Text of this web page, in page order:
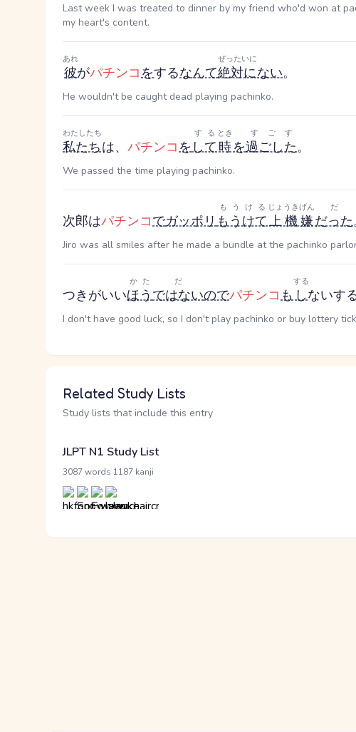
Last week I was treated to dinner by my friend who'd won at
my heart's content.
彼
あれ
がパチンコをするなんて絶対に
ぜったいに
ない。
He wouldn't be caught dead playing pachinko.
私たち
わたしたち
は、 パチンコをして
する
時
とき
を過ごした
すごす
。
We passed the time playing pachinko.
次郎はパチンコでガッポリもうけて
もうける
上機嫌
じょうきげん
だった
だ
Jiro was all smiles after he made a bundle at the pachinko
つきがいいほう
かた
ではない
だ
のでパチンコもし
する
ないす
I don't have good luck, so I don't play pachinko or buy lottery
Related Study Lists
Study lists that include this entry
JLPT N1 Study List
3087 words 1187 kanji